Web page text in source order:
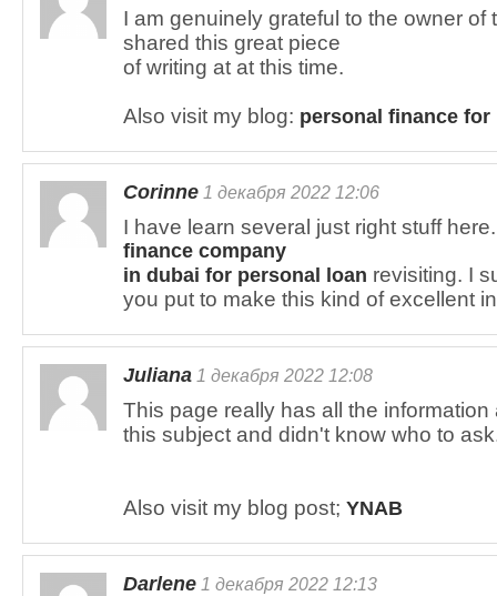
I am genuinely grateful to the owner of
shared this great piece
of writing at at this time.
Also visit my blog: personal finance for
Corinne 1 декабря 2022 12:06
I have learn several just right stuff
finance company
in dubai for personal loan revisiting. I
you put to make this kind of excellent
Juliana 1 декабря 2022 12:08
This page really has all the
this subject and didn't know who to
Also visit my blog post; YNAB
Darlene 1 декабря 2022 12:13